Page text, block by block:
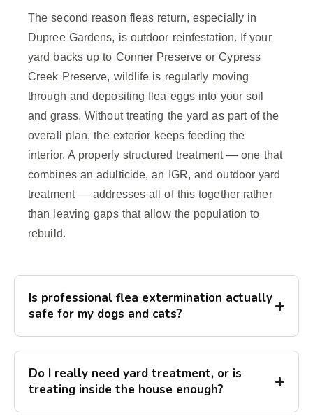
The second reason fleas return, especially in
Dupree Gardens, is outdoor reinfestation. If your
yard backs up to Conner Preserve or Cypress
Creek Preserve, wildlife is regularly moving
through and depositing flea eggs into your soil
and grass. Without treating the yard as part of the
overall plan, the exterior keeps feeding the
interior. A properly structured treatment — one that
combines an adulticide, an IGR, and outdoor yard
treatment — addresses all of this together rather
than leaving gaps that allow the population to
rebuild.
Is professional flea extermination actually
safe for my dogs and cats?
Do I really need yard treatment, or is
treating inside the house enough?